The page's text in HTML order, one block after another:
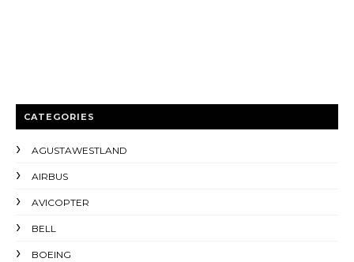
CATEGORIES
AGUSTAWESTLAND
AIRBUS
AVICOPTER
BELL
BOEING